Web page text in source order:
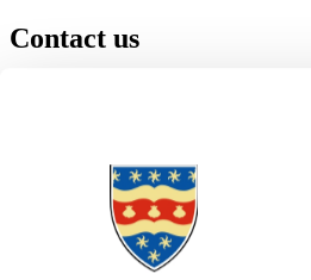
Contact us
+44 1752 600600
Maps & directions
Visit us
Job vacancies